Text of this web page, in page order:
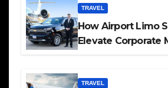
TRAVEL
How Airport Limo
Elevate Corporate
TRAVEL